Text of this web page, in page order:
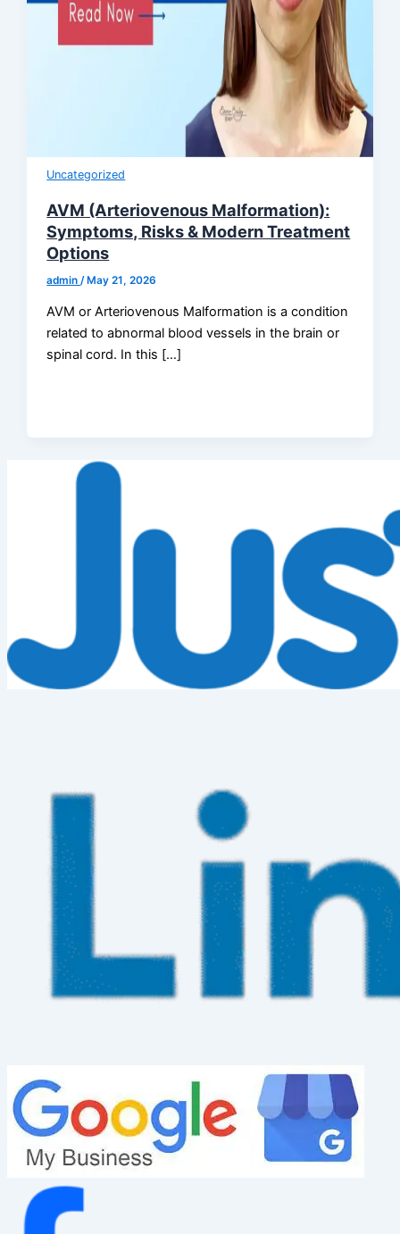
Uncategorized
AVM (Arteriovenous Malformation):
Symptoms, Risks & Modern Treatment
Options
admin /May 21, 2026
AVM or Arteriovenous Malformation is a condition
related to abnormal blood vessels in the brain or
spinal cord. In this […]